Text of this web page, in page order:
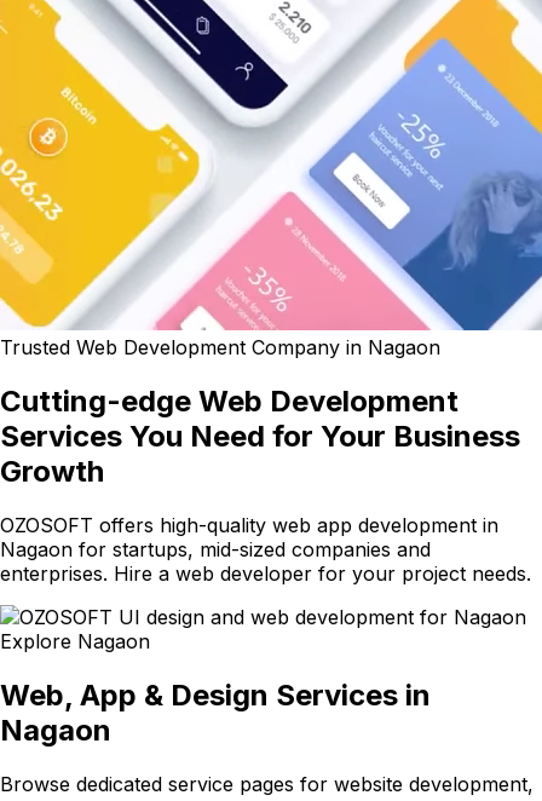
Trusted Web Development Company in Nagaon
Cutting-edge Web Development
Services You Need for Your Business
Growth
OZOSOFT offers high-quality web app development in
Nagaon for startups, mid-sized companies and
enterprises. Hire a web developer for your project needs.
Explore Nagaon
Web, App & Design Services in
Nagaon
Browse dedicated service pages for website development,